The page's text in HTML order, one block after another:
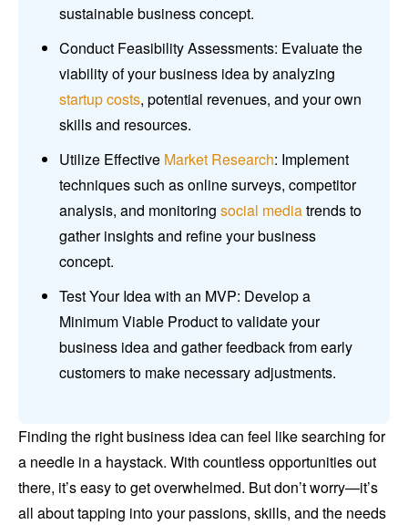
sustainable business concept.
Conduct Feasibility Assessments: Evaluate the
viability of your business idea by analyzing
startup costs, potential revenues, and your own
skills and resources.
Utilize Effective Market Research: Implement
techniques such as online surveys, competitor
analysis, and monitoring social mediatrends to
gather insights and refine your business
concept.
Test Your Idea with an MVP: Develop a
Minimum Viable Product to validate your
business idea and gather feedback from early
customers to make necessary adjustments.
Finding the right business idea can feel like searching for
a needle in a haystack. With countless opportunities out
there, it’s easy to get overwhelmed. But don’t worry—it’s
all about tapping into your passions, skills, and the needs